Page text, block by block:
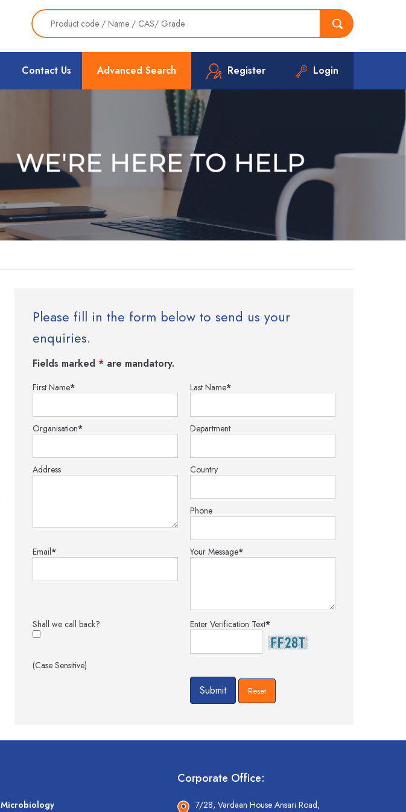
Advanced Search Register Login
Contact Us
Please fill in the form below to send us your
enquiries.
Fields marked * are mandatory.
First Name* Last Name*
Organisation* Department
Address Country
Phone
Email* Your Message*
Shall we call back? Enter Verification Text*
(Case Sensitive)
Microbiology
Corporate Office:
7/28, Vardaan House Ansari Road,